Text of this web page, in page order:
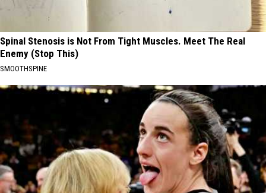
Spinal Stenosis is Not From Tight Muscles. Meet The Real
Enemy (Stop This)
SMOOTHSPINE